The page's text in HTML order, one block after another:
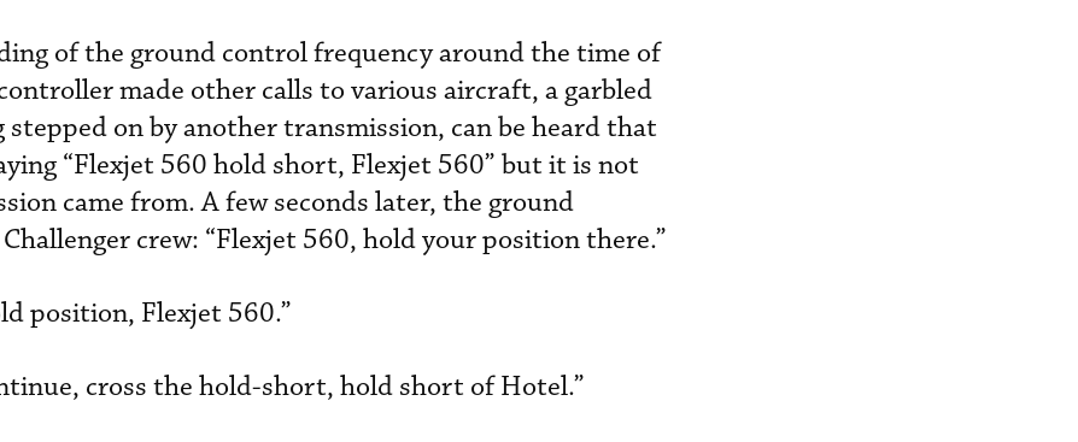
of the ground control frequency around the time of
made other calls to various aircraft, a garbled
on by another transmission, can be heard that
“Flexjet 560 hold short, Flexjet 560” but it is not
came from. A few seconds later, the ground
crew: “Flexjet 560, hold your position there.”
position, Flexjet 560.”
cross the hold-short, hold short of Hotel.”